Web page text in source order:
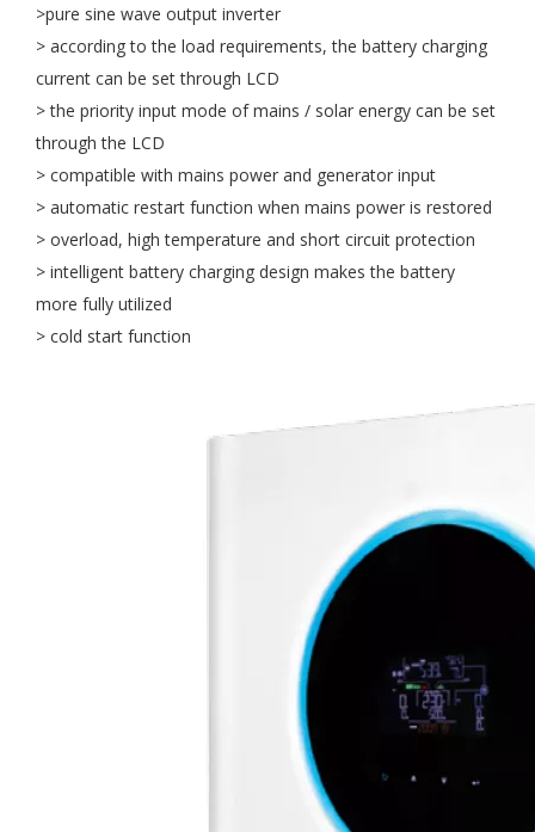
Oulu Brand New Energy Products Shine Brightly at the Solar Africa Kenya Exhibition!
At this Solar Africa Expo, our company successfully
OLU in SNEC 2023The 16th (2023) International Solar
>pure sine wave output inverter
> according to the load requirements, the battery charging
current can be set through LCD
> the priority input mode of mains / solar energy can be set
through the LCD
> compatible with mains power and generator input
> automatic restart function when mains power is restored
> overload, high temperature and short circuit protection
> intelligent battery charging design makes the battery
more fully utilized
> cold start function